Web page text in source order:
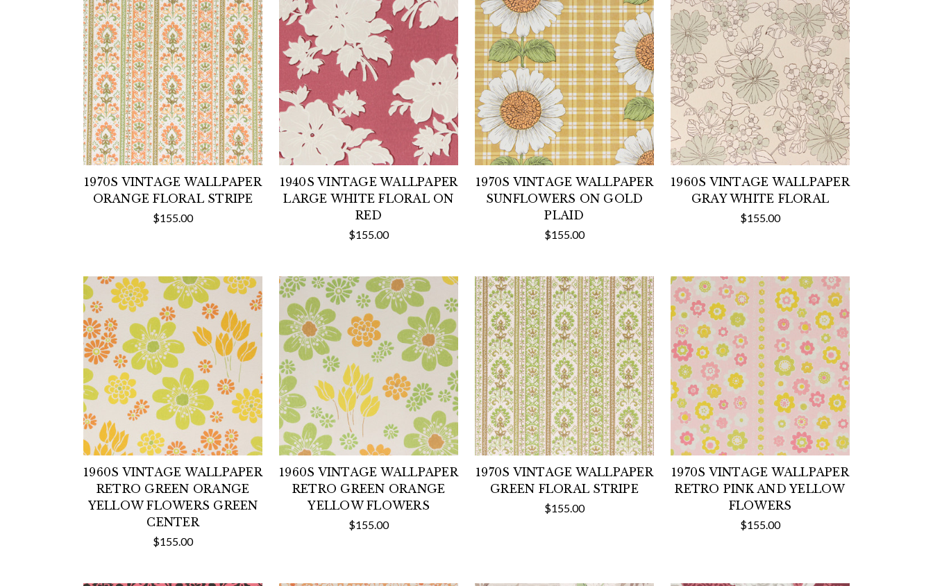
1970S VINTAGE WALLPAPER
ORANGE FLORAL STRIPE
$155.00
1940S VINTAGE WALLPAPER
LARGE WHITE FLORAL ON
RED
$155.00
1970S VINTAGE WALLPAPER
SUNFLOWERS ON GOLD
PLAID
$155.00
1960S VINTAGE WALLPAPER
GRAY WHITE FLORAL
$155.00
1960S VINTAGE WALLPAPER
RETRO GREEN ORANGE
YELLOW FLOWERS GREEN
CENTER
$155.00
1960S VINTAGE WALLPAPER
RETRO GREEN ORANGE
YELLOW FLOWERS
$155.00
1970S VINTAGE WALLPAPER
GREEN FLORAL STRIPE
$155.00
1970S VINTAGE WALLPAPER
RETRO PINK AND YELLOW
FLOWERS
$155.00